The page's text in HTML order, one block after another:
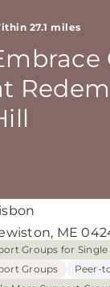
27.1 miles
ME
Groups for
Groups
Peer-